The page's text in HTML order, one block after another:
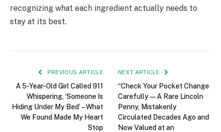
recognizing what each ingredient actually needs to
stay at its best.
PREVIOUS ARTICLE
A 5-Year-Old Girl Called 911
Whispering, ‘Someone Is
Hiding Under My Bed’ – What
We Found Made My Heart
Stop
NEXT ARTICLE
“Check Your Pocket Change
Carefully — A Rare Lincoln
Penny, Mistakenly
Circulated Decades Ago and
Now Valued at an